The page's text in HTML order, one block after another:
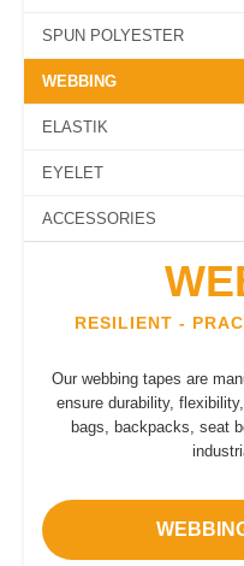
SPUN POLYESTER
WEBBING
ELASTIK
EYELET
ACCESSORIES
RESILIENT -
Our webbing tapes are
ensure durability,
bags, backpacks, seat